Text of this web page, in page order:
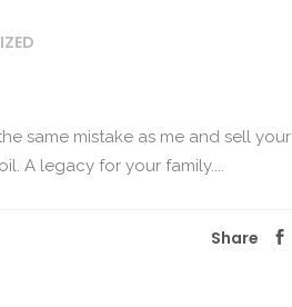
same mistake as me and sell your
A legacy for your family....
Share